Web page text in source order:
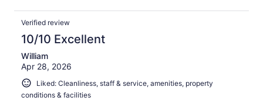
Verified review
10/10 Excellent
William
Apr 28, 2026
Liked: Cleanliness, staff & service, amenities, property
conditions & facilities